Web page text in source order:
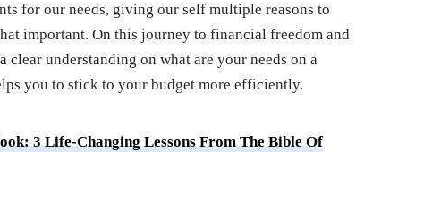
for our needs, giving our self multiple reasons to
important. On this journey to financial freedom and
clear understanding on what are your needs on a
you to stick to your budget more efficiently.
3 Life-Changing Lessons From The Bible Of